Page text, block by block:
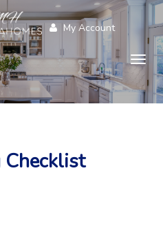
My Account
Checklist